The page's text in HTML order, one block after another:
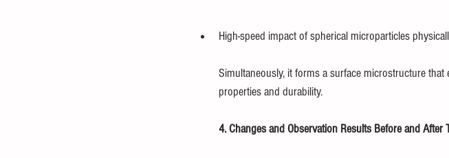
High-speed impact of spherical microparticles
Simultaneously, it forms a surface microstructure
properties and durability.
4. Changes and Observation Results Before and After